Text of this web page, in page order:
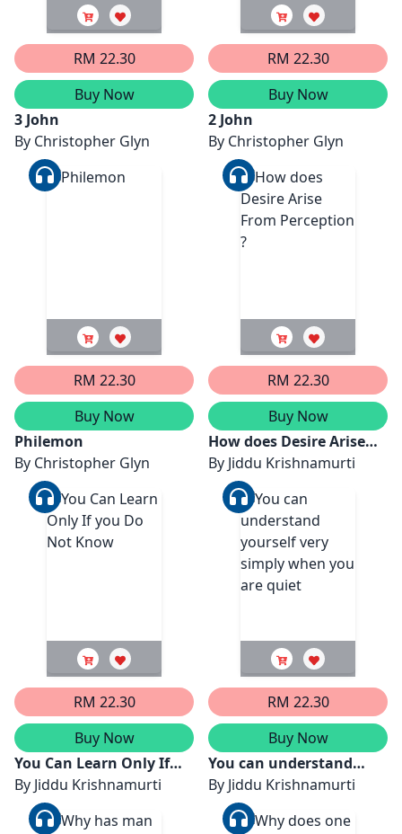
RM 22.30
Buy Now
3 John
By Christopher Glyn
RM 22.30
Buy Now
2 John
By Christopher Glyn
RM 22.30
Buy Now
Philemon
By Christopher Glyn
RM 22.30
Buy Now
How does Desire Arise
From Perception ?
By Jiddu Krishnamurti
RM 22.30
Buy Now
You Can Learn Only If
you Do Not Know
By Jiddu Krishnamurti
RM 22.30
Buy Now
You can understand
yourself very simply
when you are quiet
By Jiddu Krishnamurti